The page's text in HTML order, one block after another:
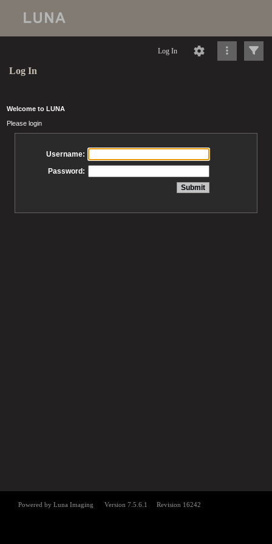
Log In
Log In
Welcome to LUNA
Please login
Username:
Password: